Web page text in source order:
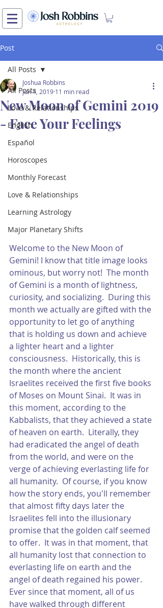
Post
All Posts
Love & Relationships
English
Español
Horoscopes
Monthly Forecast
Love & Relationships
Learning Astrology
Major Planetary Shifts
All Posts
New Moon of Gemini 2019
- Face Your Feelings
Joshua Robbins
Jun 4, 2019 11 min read
Welcome to the New Moon of
Gemini! I know that title image looks
ominous, but worry not!  The month
of Gemini is a month of lightness,
curiosity, and socializing.  During this
month we actually are gifted with the
opportunity to let go of anything
that is holding us down and achieve
a lighter heart and a lighter
consciousness.  Historically, this is
the month where the ancient
Israelites received the first five books
of Moses on Mount Sinai.  It was in
this moment, according to the
Kabbalists, that they achieved a state
of heaven on earth.  Literally, they
had eradicated the angel of death
from the world, and were on the
verge of achieving everlasting life for
all humanity.  Of course, if you know
how the story ends, you'll remember
that almost fifty days later the
Israelites fell into the illusionary
promise that the golden calf seemed
to offer.  It was in that moment, that
all humanity lost that connection to
everlasting life on earth and the
angel of death regained his power.
Ever since that moment, all of us
have walked through different